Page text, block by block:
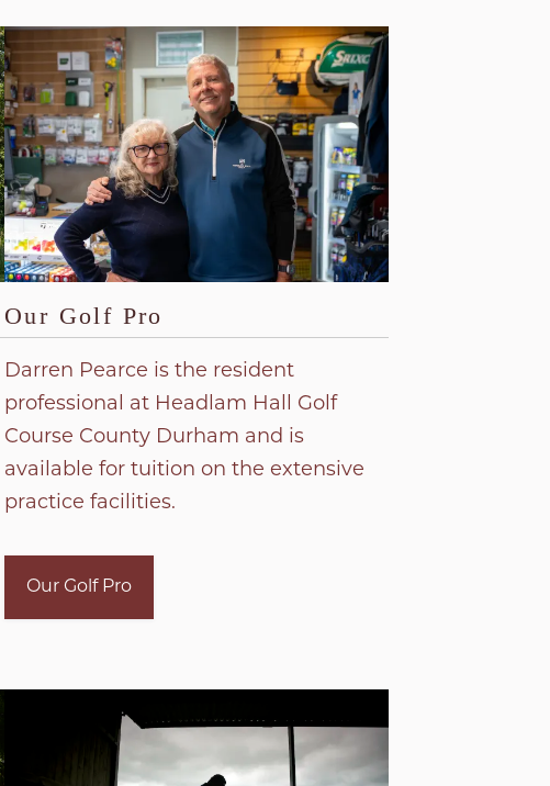
Our Golf Pro
Darren Pearce is the resident
professional at Headlam Hall Golf
Course County Durham and is
available for tuition on the extensive
practice facilities.
Our Golf Pro